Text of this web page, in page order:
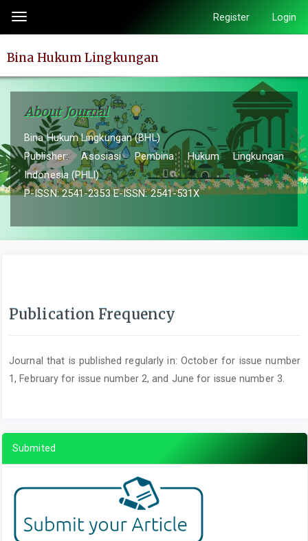
page
content
Navigation
Main
Content
Sidebar
Toggle
navigation
Register Login
Bina Hukum Lingkungan
About Journal
Bina Hukum Lingkungan (BHL)
Publisher: Asosiasi Pembina Hukum Lingkungan
Indonesia (PHLI)
P-ISSN: 2541-2353 E-ISSN: 2541-531X
Publication Frequency
Journal that is published regularly in: October for issue number
1, February for issue number 2, and June for issue number 3.
Submited